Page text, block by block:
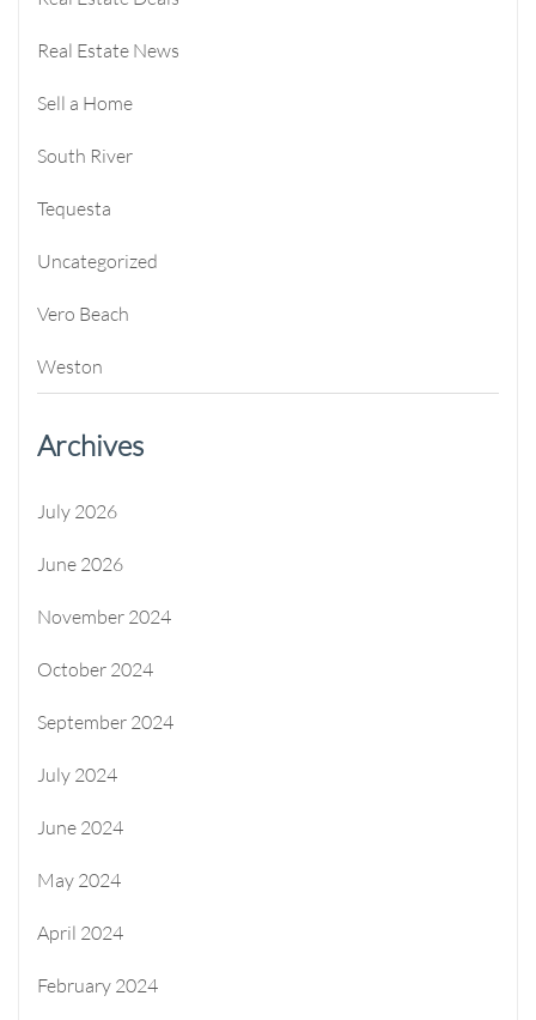
Real Estate News
Sell a Home
South River
Tequesta
Uncategorized
Vero Beach
Weston
Archives
July 2026
June 2026
November 2024
October 2024
September 2024
July 2024
June 2024
May 2024
April 2024
February 2024